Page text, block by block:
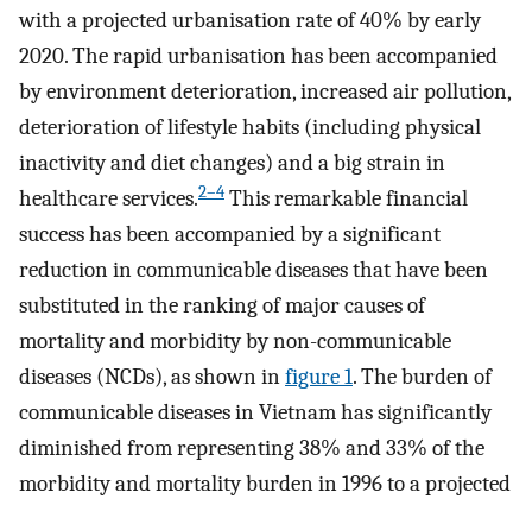
with a projected urbanisation rate of 40% by early
2020. The rapid urbanisation has been accompanied
by environment deterioration, increased air pollution,
deterioration of lifestyle habits (including physical
inactivity and diet changes) and a big strain in
healthcare services.2–4 This remarkable financial
success has been accompanied by a significant
reduction in communicable diseases that have been
substituted in the ranking of major causes of
mortality and morbidity by non-communicable
diseases (NCDs), as shown infigure 1. The burden of
communicable diseases in Vietnam has significantly
diminished from representing 38% and 33% of the
morbidity and mortality burden in 1996 to a projected